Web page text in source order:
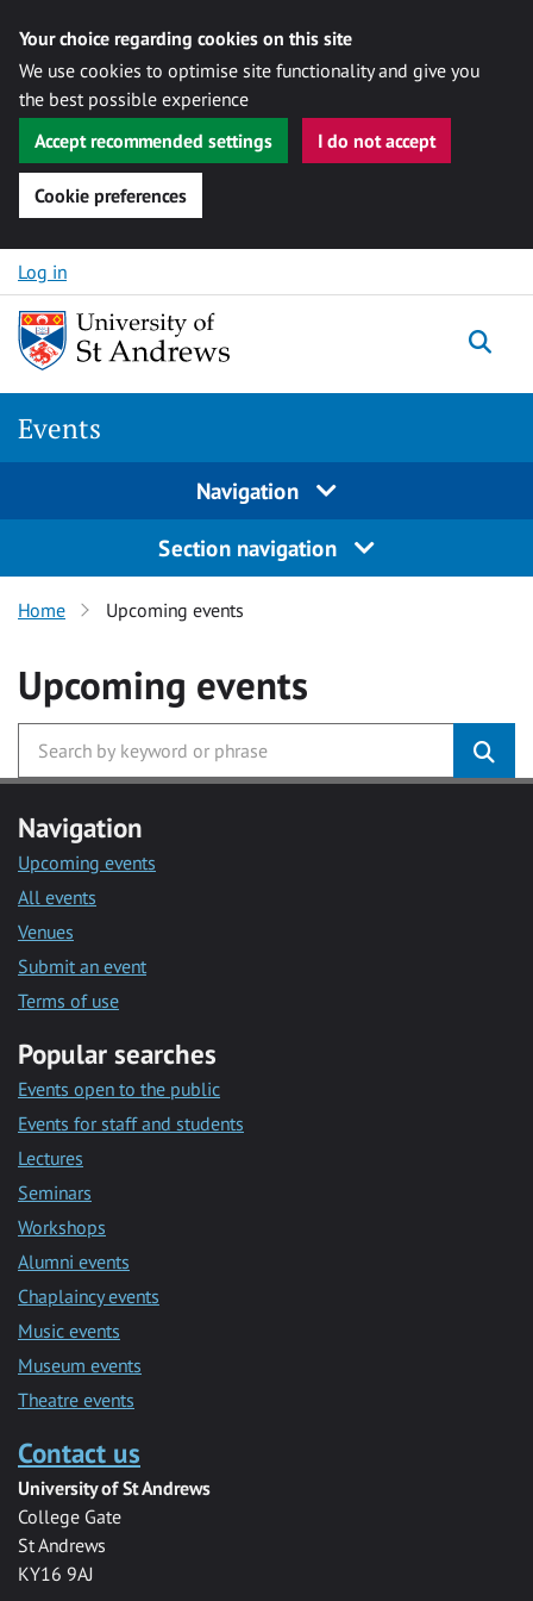
Your choice regarding cookies on this site
We use cookies to optimise site functionality and give you
the best possible experience
Accept recommended settings
I do not accept
Cookie preferences
Skip to content
Log in
Events
Navigation
Section navigation
Home Upcoming events
Upcoming events
Navigation
Upcoming events
All events
Venues
Submit an event
Terms of use
Popular searches
Events open to the public
Events for staff and students
Lectures
Seminars
Workshops
Alumni events
Chaplaincy events
Music events
Museum events
Theatre events
Contact us
University of St Andrews
College Gate
St Andrews
KY16 9AJ